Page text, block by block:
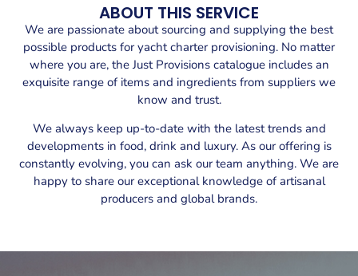
ABOUT THIS SERVICE
We are passionate about sourcing and supplying the best
possible products for yacht charter provisioning. No matter
where you are, the Just Provisions catalogue includes an
exquisite range of items and ingredients from suppliers we
know and trust.
We always keep up-to-date with the latest trends and
developments in food, drink and luxury. As our offering is
constantly evolving, you can ask our team anything. We are
happy to share our exceptional knowledge of artisanal
producers and global brands.